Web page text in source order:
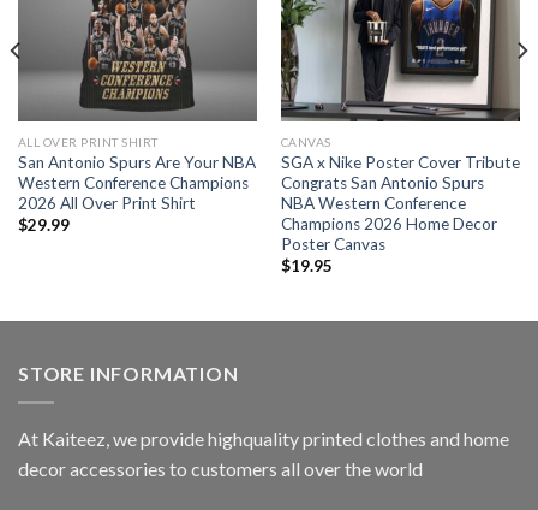
ALL OVER PRINT SHIRT
San Antonio Spurs Are Your NBA
Western Conference Champions
2026 All Over Print Shirt
$29.99
CANVAS
SGA x Nike Poster Cover Tribute
Congrats San Antonio Spurs
NBA Western Conference
Champions 2026 Home Decor
Poster Canvas
$19.95
STORE INFORMATION
At Kaiteez, we provide highquality printed clothes and home
decor accessories to customers all over the world